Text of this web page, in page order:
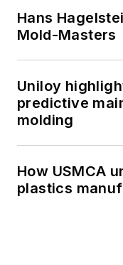
Hans
Mold-Masters
Uniloy
predictive
molding
How USMCA
plastics